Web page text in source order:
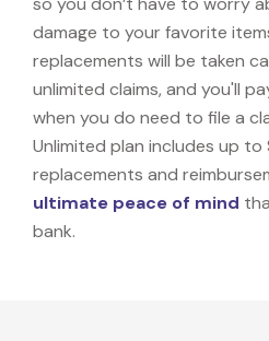
damage to your favorite
replacements will be taken
unlimited claims, and you'll
when you do need to file a
Unlimited plan includes up to
replacements and
ultimate peace of mind
bank.